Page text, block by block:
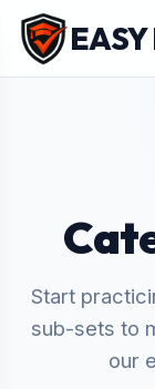
EASY
Start
sub-sets to
our